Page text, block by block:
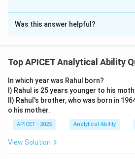
The Correct Option isB
Solution and Explanation
Coding based on vowel
5 respectively.
Step 2: Analysis
- Vowel positions: A=1, E=2, I=3,
remains, I\rightarrow
→ 3, T remains, E→
2.
COAL: C remains, O
Was this answer helpful?
Top APICET Analytical Ability
In which year was Rahul born?
I) Rahul is 25 years younger to his
II) Rahul's brother, who was born in
o his mother.
APICET - 2025 Analytical Ability
View Solution